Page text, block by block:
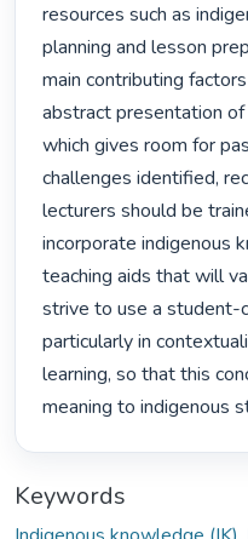
resources such as
planning and lesson
main contributing
abstract presentation
which gives room for
challenges identified,
lecturers should be
incorporate indigenous
teaching aids that will
strive to use a student-
particularly in
learning, so that this
meaning to indigenous
Keywords